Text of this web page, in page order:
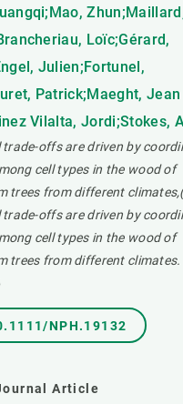
Loïc;Gérard,
Julien;Fortunel,
Patrick;Maeght, Jean
Vilalta, Jordi;Stokes,
offs are driven by
cell types in the wood of
trees from different
offs are driven by
cell types in the wood of
trees from different climates.
NPH.19132
Article